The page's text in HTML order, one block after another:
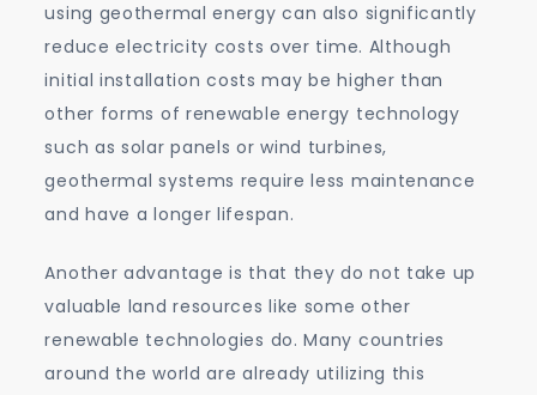
using geothermal energy can also significantly
reduce electricity costs over time. Although
initial installation costs may be higher than
other forms of renewable energy technology
such as solar panels or wind turbines,
geothermal systems require less maintenance
and have a longer lifespan.
Another advantage is that they do not take up
valuable land resources like some other
renewable technologies do. Many countries
around the world are already utilizing this